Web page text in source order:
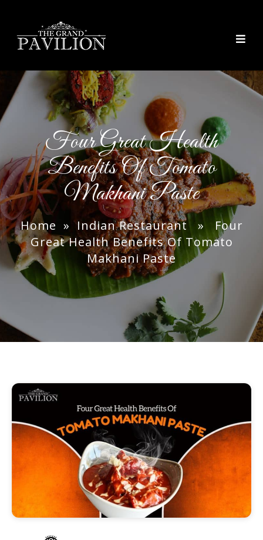
Four Great Health
Benefits Of Tomato
Makhani Paste
Home »Indian Restaurant » Four
Great Health Benefits Of Tomato
Makhani Paste